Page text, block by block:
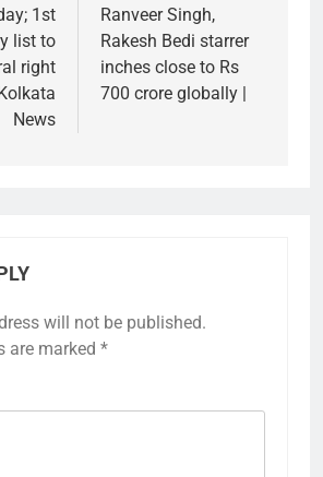
1st
list to
right
News
Ranveer Singh,
Rakesh Bedi starrer
inches close to Rs
700 crore globally |
will not be published.
are marked *